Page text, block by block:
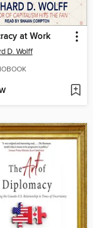
at Work
D. Wolff